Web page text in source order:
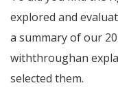
explored and
a summary of our
withthroughan
selected them.